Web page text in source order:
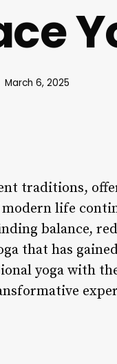
March 6, 2025
traditions,
life
balance,
that has
yoga with